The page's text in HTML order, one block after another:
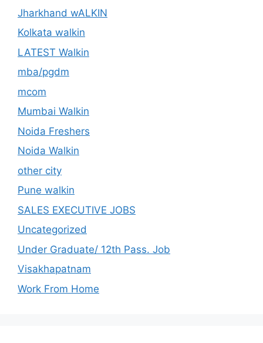
Jharkhand wALKIN
Kolkata walkin
LATEST Walkin
mba/pgdm
mcom
Mumbai Walkin
Noida Freshers
Noida Walkin
other city
Pune walkin
SALES EXECUTIVE JOBS
Uncategorized
Under Graduate/ 12th Pass. Job
Visakhapatnam
Work From Home